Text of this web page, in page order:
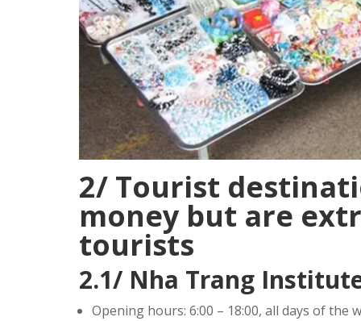
2/ Tourist
money but are
tourists
2.1/ Nha Trang
Opening hours: 6:00 – 18:00, all days of the